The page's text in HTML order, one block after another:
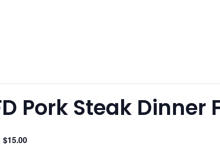
Pork Steak Dinner
$15.00